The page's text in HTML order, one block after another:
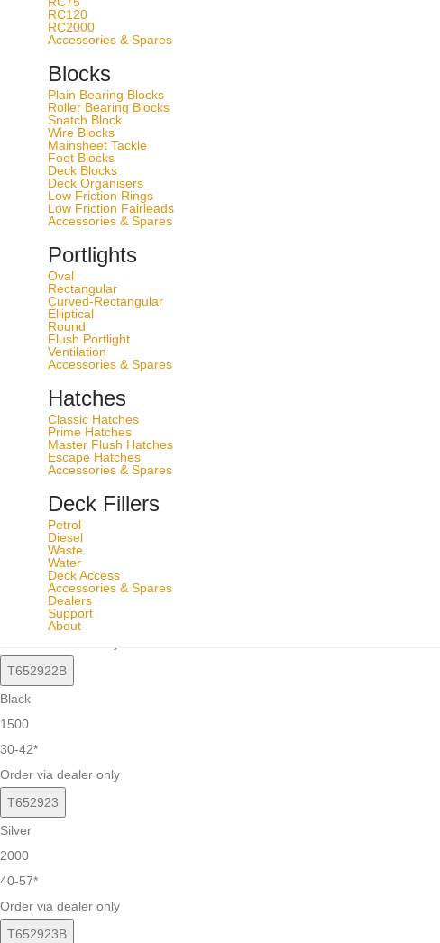
RC120
RC2000
Accessories & Spares
Blocks
Plain Bearing Blocks
Roller Bearing Blocks
Snatch Block
Wire Blocks
Mainsheet Tackle
Foot Blocks
Deck Blocks
Deck Organisers
Low Friction Rings
Low Friction Fairleads
Accessories & Spares
Portlights
Oval
Rectangular
Curved-Rectangular
Elliptical
Round
Flush Portlight
Ventilation
Accessories & Spares
Hatches
Classic Hatches
Prime Hatches
Master Flush Hatches
Escape Hatches
Accessories & Spares
Deck Fillers
Petrol
Diesel
Waste
Water
Deck Access
Accessories & Spares
Dealers
Support
About
control
Clear
Select model
Safe working load [kg]
Rec Boat Size [feet]
Order via dealer only
T652921
T652921B
Order via dealer only
T652922
T652922B
Black
1500
30-42*
Order via dealer only
T652923
Silver
2000
40-57*
Order via dealer only
T652923B